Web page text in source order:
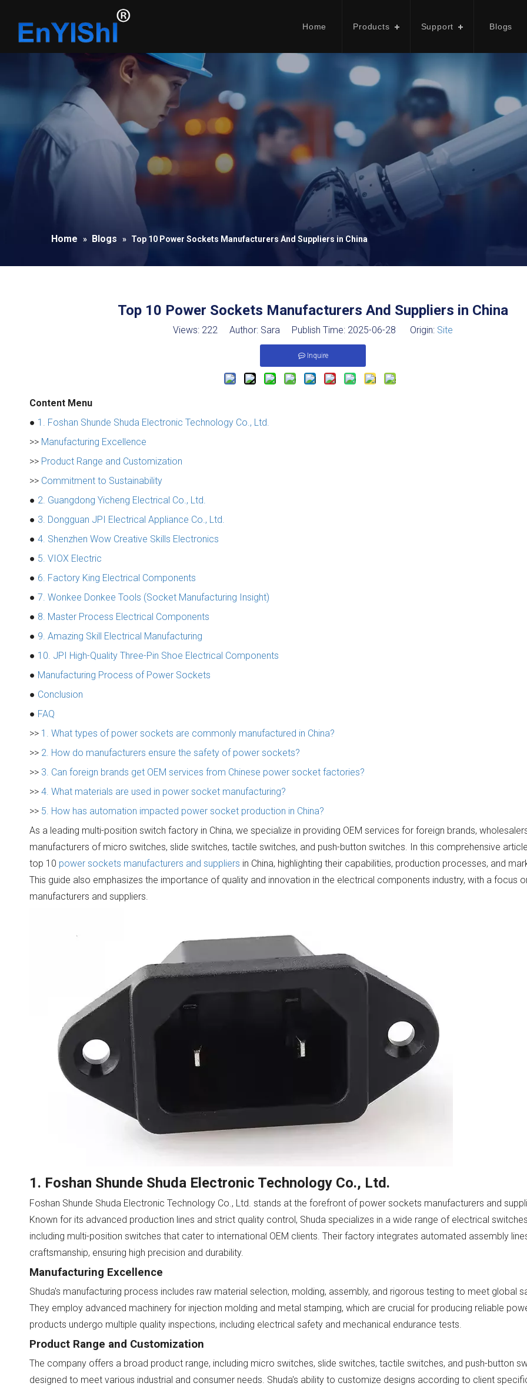
Home Products Support Blogs
Home » Blogs » Top 10 Power Sockets Manufacturers And Suppliers in China
Top 10 Power Sockets Manufacturers And Suppliers in China
Views: 222 Author: Sara Publish Time: 2025-06-28 Origin: Site
Inquire
Content Menu
● 1. Foshan Shunde Shuda Electronic Technology Co., Ltd.
>> Manufacturing Excellence
>> Product Range and Customization
>> Commitment to Sustainability
● 2. Guangdong Yicheng Electrical Co., Ltd.
● 3. Dongguan JPI Electrical Appliance Co., Ltd.
● 4. Shenzhen Wow Creative Skills Electronics
● 5. VIOX Electric
● 6. Factory King Electrical Components
● 7. Wonkee Donkee Tools (Socket Manufacturing Insight)
● 8. Master Process Electrical Components
● 9. Amazing Skill Electrical Manufacturing
● 10. JPI High-Quality Three-Pin Shoe Electrical Components
● Manufacturing Process of Power Sockets
● Conclusion
● FAQ
>> 1. What types of power sockets are commonly manufactured in China?
>> 2. How do manufacturers ensure the safety of power sockets?
>> 3. Can foreign brands get OEM services from Chinese power socket factories?
>> 4. What materials are used in power socket manufacturing?
>> 5. How has automation impacted power socket production in China?
As a leading multi-position switch factory in China, we specialize in providing OEM services for foreign brands,
manufacturers of micro switches, slide switches, tactile switches, and push-button switches. In this comprehensive
top 10 power sockets manufacturers and suppliers in China, highlighting their capabilities, production processes, and
This guide also emphasizes the importance of quality and innovation in the electrical components industry, with a focus
manufacturers and suppliers.
1. Foshan Shunde Shuda Electronic Technology Co., Ltd.
Foshan Shunde Shuda Electronic Technology Co., Ltd. stands at the forefront of power sockets manufacturers and
Known for its advanced production lines and strict quality control, Shuda specializes in a wide range of electrical
including multi-position switches that cater to international OEM clients. Their factory integrates automated assembly
craftsmanship, ensuring high precision and durability.
Manufacturing Excellence
Shuda's manufacturing process includes raw material selection, molding, assembly, and rigorous testing to meet global
They employ advanced machinery for injection molding and metal stamping, which are crucial for producing reliable
products undergo multiple quality inspections, including electrical safety and mechanical endurance tests.
Product Range and Customization
The company offers a broad product range, including micro switches, slide switches, tactile switches, and push-button
designed to meet various industrial and consumer needs. Shuda's ability to customize designs according to client